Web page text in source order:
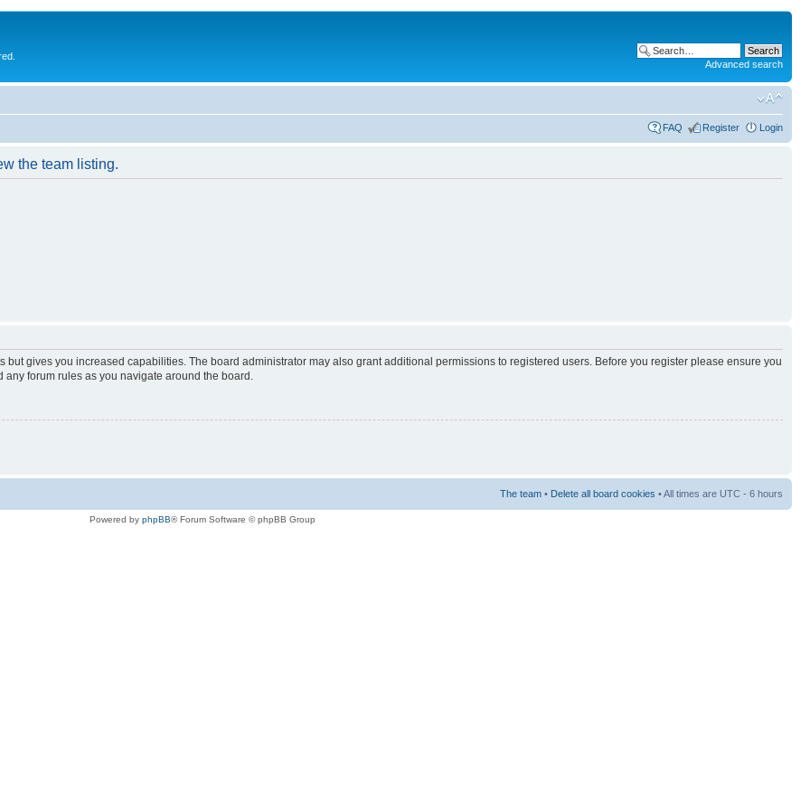
Advanced search
FAQ Register Login
the team listing.
but gives you increased capabilities. The board administrator may also grant additional permissions to registered users. Before you register please ensure you
forum rules as you navigate around the board.
The team • Delete all board cookies • All times are UTC - 6 hours
Powered by phpBB® Forum Software © phpBB Group